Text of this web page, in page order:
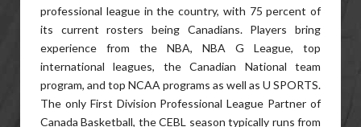
professional league in the country, with 75 percent of
its current rosters being Canadians. Players bring
experience from the NBA, NBA G League, top
international leagues, the Canadian National team
program, and top NCAA programs as well as U SPORTS.
The only First Division Professional League Partner of
Canada Basketball, the CEBL season typically runs from